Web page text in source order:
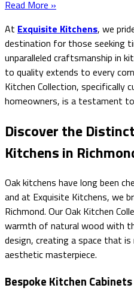
Read More »
At Exquisite Kitchens, we
destination for those seeking
unparalleled craftsmanship in
to quality extends to every
Kitchen Collection, specifically
homeowners, is a testament
Discover the
Kitchens in
Oak kitchens have long been
and at Exquisite Kitchens, we
Richmond. Our Oak Kitchen
warmth of natural wood with
design, creating a space that
aesthetic masterpiece.
Bespoke Kitchen